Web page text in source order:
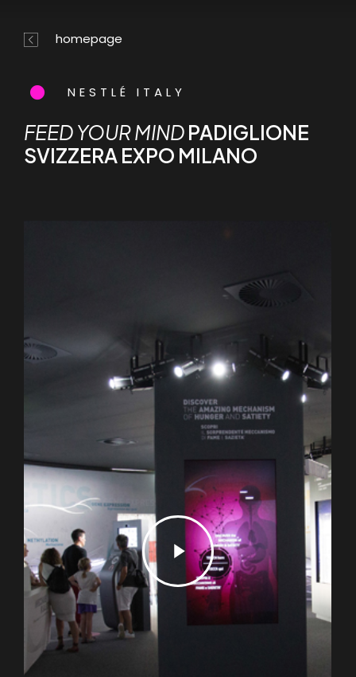
main
homepage
NESTLÉ ITALY
FEED YOUR MINDPADIGLIONE
SVIZZERA EXPO MILANO
Play
Video